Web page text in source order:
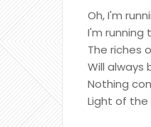
Oh, I'm
I'm running
The riches
Will always
Nothing
Light of the